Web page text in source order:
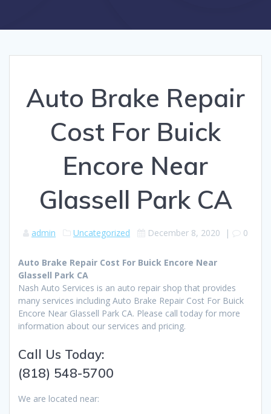
Auto Brake Repair
Cost For Buick
Encore Near
Glassell Park CA
admin Uncategorized December 8, 2020 | 0
Auto Brake Repair Cost For Buick Encore Near
Glassell Park CA
Nash Auto Services is an auto repair shop that provides
many services including Auto Brake Repair Cost For Buick
Encore Near Glassell Park CA. Please call today for more
information about our services and pricing.
Call Us Today:
(818) 548-5700
We are located near: